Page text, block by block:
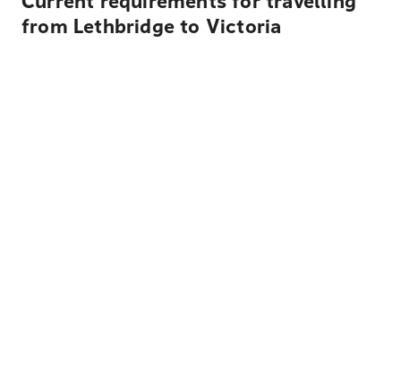
from Lethbridge to Victoria